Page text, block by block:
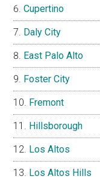
Cupertino
Daly City
East Palo Alto
Foster City
Fremont
Hillsborough
Los Altos
Los Altos Hills